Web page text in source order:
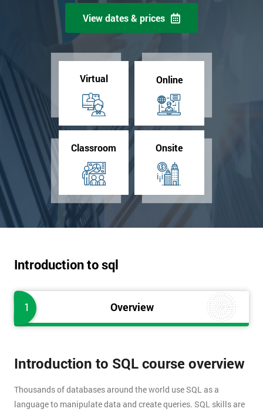
View dates & prices
Virtual Online
Classroom Onsite
Introduction to sql
1 Overview
Introduction to SQL course overview
Thousands of databases around the world use SQL as a
language to manipulate data and create queries. SQL skills are